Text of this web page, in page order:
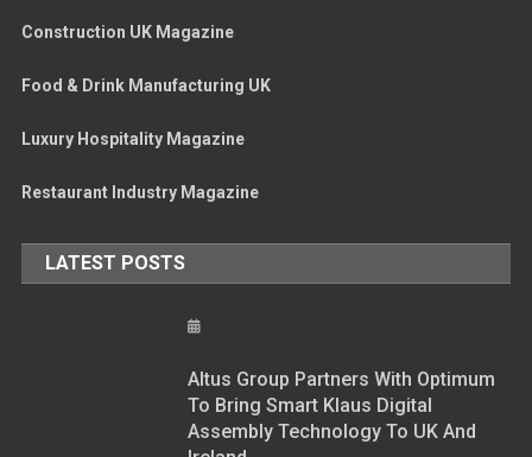
Construction UK Magazine
Food & Drink Manufacturing UK
Luxury Hospitality Magazine
Restaurant Industry Magazine
LATEST POSTS
Altus Group Partners With Optimum
To Bring Smart Klaus Digital
Assembly Technology To UK And